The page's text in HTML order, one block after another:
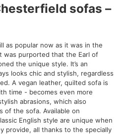
sofas –
as popular now as it was in the
was purported that the Earl of
the unique style. It’s an
looks chic and stylish, regardless
A vegan leather, quilted sofa is
time - becomes even more
abrasions, which also
of the sofa. Available on
English style are unique when
provide, all thanks to the specially